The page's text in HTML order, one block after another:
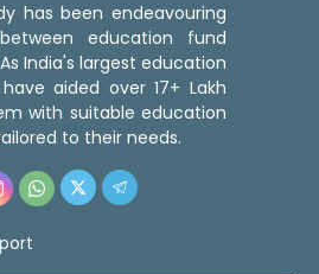
has been endeavouring
education fund
India's largest education
aided over 17+ Lakh
with suitable education
to their needs.